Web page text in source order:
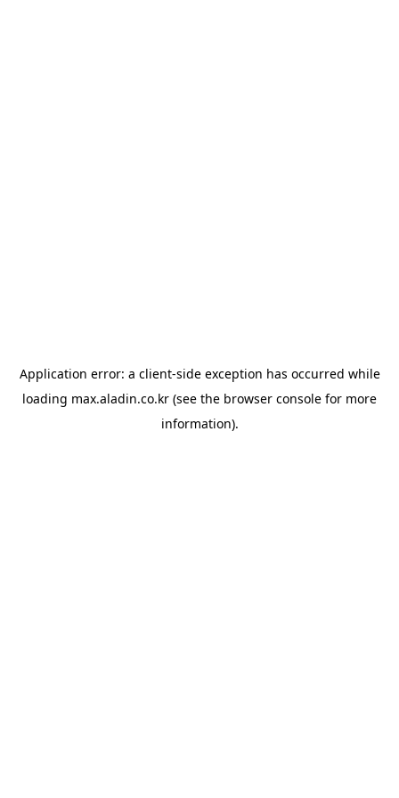
Application error: a client-side exception has occurred while
loading max.aladin.co.kr (see the browser console for more
information).